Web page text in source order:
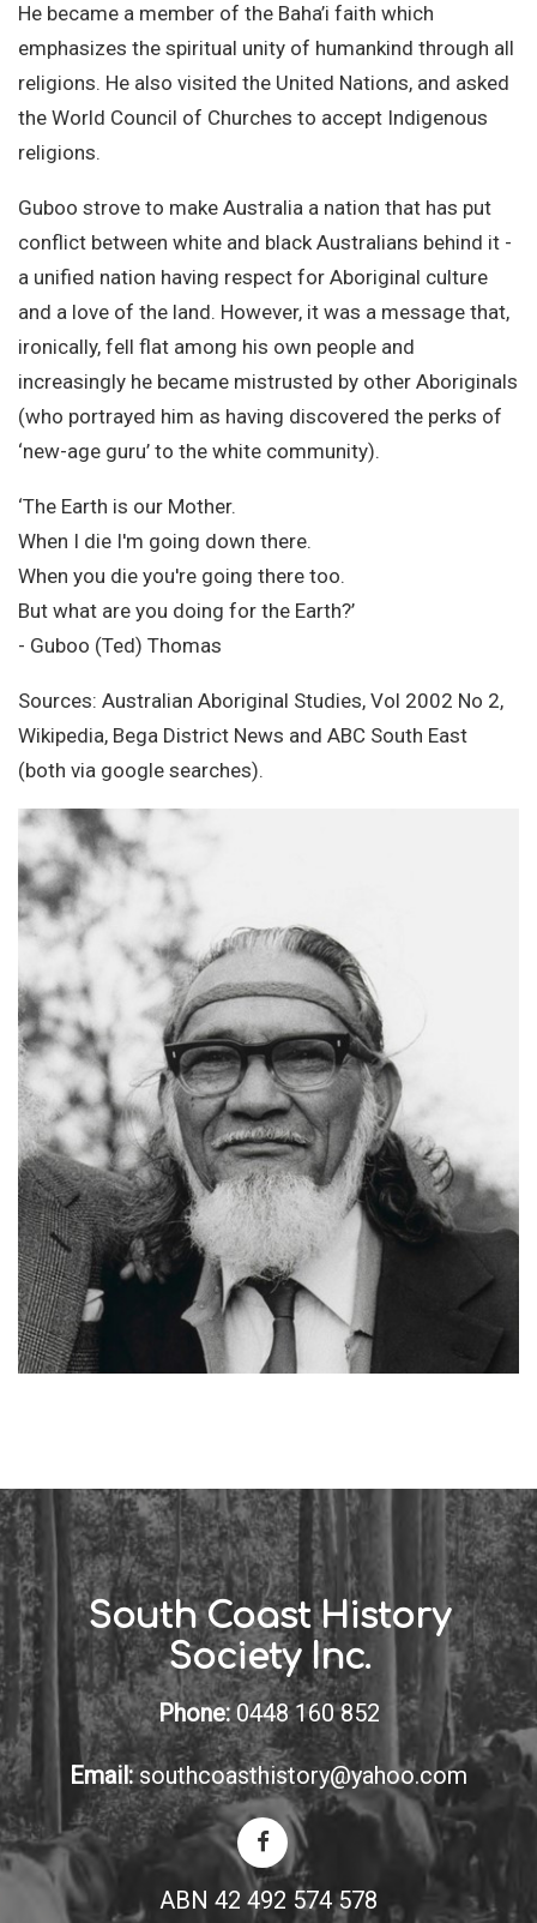
He became a member of the Baha’i faith which
emphasizes the spiritual unity of humankind through all
religions. He also visited the United Nations, and asked
the World Council of Churches to accept Indigenous
religions.
Guboo strove to make Australia a nation that has put
conflict between white and black Australians behind it -
a unified nation having respect for Aboriginal culture
and a love of the land. However, it was a message that,
ironically, fell flat among his own people and
increasingly he became mistrusted by other Aboriginals
(who portrayed him as having discovered the perks of
‘new-age guru’ to the white community).
‘The Earth is our Mother.
When I die I'm going down there.
When you die you're going there too.
But what are you doing for the Earth?’
- Guboo (Ted) Thomas
Sources: Australian Aboriginal Studies, Vol 2002 No 2,
Wikipedia, Bega District News and ABC South East
(both via google searches).
South Coast History
Society Inc.
Phone: 0448 160 852
Email: southcoasthistory@yahoo.com
ABN 42 492 574 578